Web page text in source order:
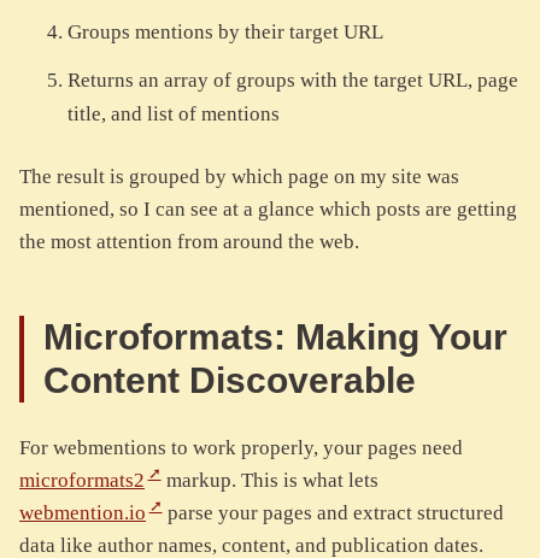
Groups mentions by their target URL
Returns an array of groups with the target URL, page
title, and list of mentions
The result is grouped by which page on my site was
mentioned, so I can see at a glance which posts are getting
the most attention from around the web.
Microformats: Making Your
Content Discoverable
For webmentions to work properly, your pages need
microformats2
markup. This is what lets
webmention.io
parse your pages and extract structured
data like author names, content, and publication dates.